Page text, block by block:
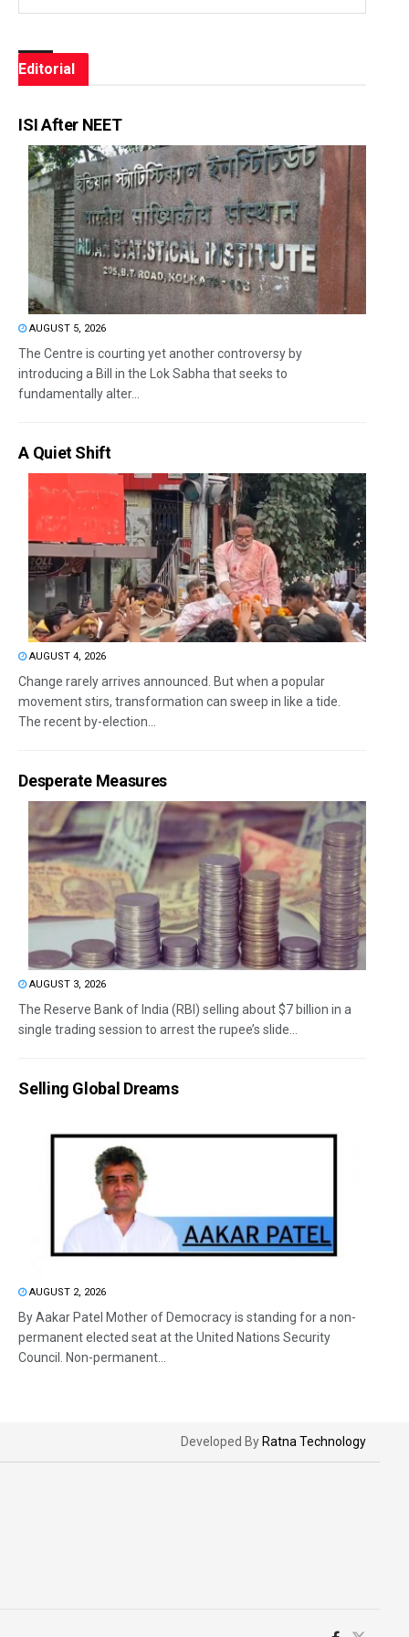
Editorial
ISI After NEET
AUGUST 5, 2026
The Centre is courting yet another controversy by
introducing a Bill in the Lok Sabha that seeks to
fundamentally alter...
A Quiet Shift
AUGUST 4, 2026
Change rarely arrives announced. But when a popular
movement stirs, transformation can sweep in like a tide.
The recent by-election...
Desperate Measures
AUGUST 3, 2026
The Reserve Bank of India (RBI) selling about $7 billion in a
single trading session to arrest the rupee’s slide...
Selling Global Dreams
AUGUST 2, 2026
By Aakar Patel Mother of Democracy is standing for a non-
permanent elected seat at the United Nations Security
Council. Non-permanent...
Developed By Ratna Technology